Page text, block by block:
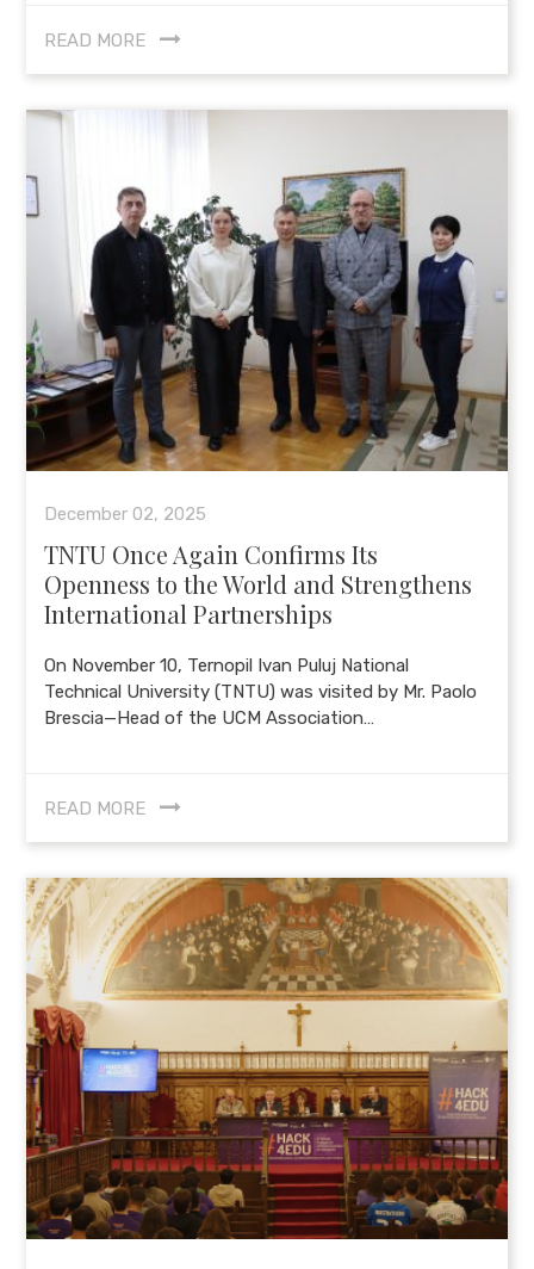
READ MORE
December 02, 2025
TNTU Once Again Confirms Its
Openness to the World and Strengthens
International Partnerships
On November 10, Ternopil Ivan Puluj National
Technical University (TNTU) was visited by Mr. Paolo
Brescia—Head of the UCM Association…
READ MORE